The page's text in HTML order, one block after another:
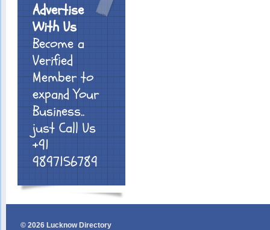
Advertise
With Us
Become a
Verified
Member to
expand Your
Business..
just Call Us
+91
9897156789
© 2026 Lucknow Directory